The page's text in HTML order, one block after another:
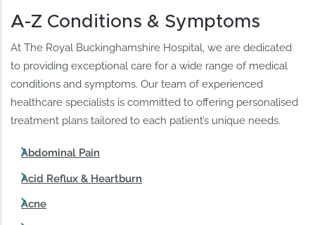
A-Z Conditions & Symptoms
At The Royal Buckinghamshire Hospital, we are dedicated
to providing exceptional care for a wide range of medical
conditions and symptoms. Our team of experienced
healthcare specialists is committed to offering personalised
treatment plans tailored to each patient’s unique needs.
Abdominal Pain
Acid Reflux & Heartburn
Acne